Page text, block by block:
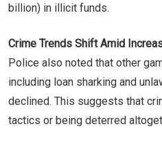
billion) in illicit funds.
Crime Trends Shift Amid
Police also noted that other
including loan sharking and
declined. This suggests that
tactics or being deterred